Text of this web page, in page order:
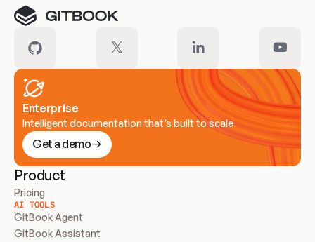
Enterprise
Intelligent documentation that’s built to scale
Get a demo
Product
Pricing
AI TOOLS
GitBook Agent
GitBook Assistant